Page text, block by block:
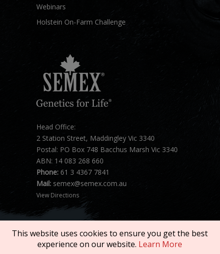
Webinars
Holstein On-Farm Challenge
Head Office:
2 Station Street, Maddingley Vic 3340
Postal: PO Box 748 Bacchus Marsh Vic 3340
ABN: 14 083 268 660
Phone: 61 3 4367 7841
Mail: semex@semex.com.au
View Directions
This website uses cookies to ensure you get the best
experience on our website. Learn More